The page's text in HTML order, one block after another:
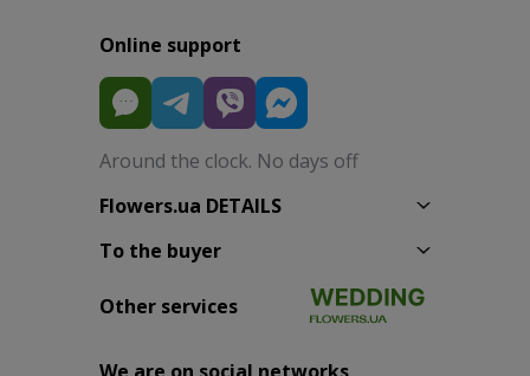
Online support
Around the clock. No days off
Flowers.ua DETAILS
To the buyer
Other services